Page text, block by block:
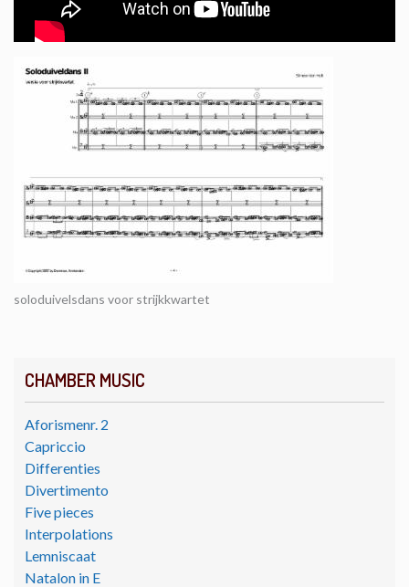
CHAMBER MUSIC
Aforismenr. 2
Capriccio
Differenties
Divertimento
Five pieces
Interpolations
Lemniscaat
Natalon in E
soloduivelsdans voor strijkkwartet